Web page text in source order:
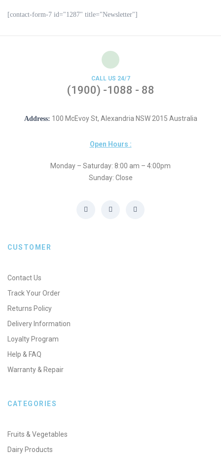
[contact-form-7 id="1287" title="Newsletter"]
CALL US 24/7
(1900) -1088 - 88
Address: 100 McEvoy St, Alexandria NSW 2015 Australia
Open Hours :
Monday – Saturday: 8:00 am – 4:00pm
Sunday: Close
CUSTOMER
Contact Us
Track Your Order
Returns Policy
Delivery Information
Loyalty Program
Help & FAQ
Warranty & Repair
CATEGORIES
Fruits & Vegetables
Dairy Products